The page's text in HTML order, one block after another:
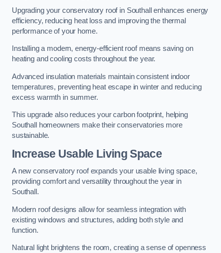
Upgrading your conservatory roof in Southall enhances energy
efficiency, reducing heat loss and improving the thermal
performance of your home.
Installing a modern, energy-efficient roof means saving on
heating and cooling costs throughout the year.
Advanced insulation materials maintain consistent indoor
temperatures, preventing heat escape in winter and reducing
excess warmth in summer.
This upgrade also reduces your carbon footprint, helping
Southall homeowners make their conservatories more
sustainable.
Increase Usable Living Space
A new conservatory roof expands your usable living space,
providing comfort and versatility throughout the year in
Southall.
Modern roof designs allow for seamless integration with
existing windows and structures, adding both style and
function.
Natural light brightens the room, creating a sense of openness